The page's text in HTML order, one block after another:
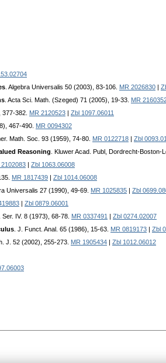
. Algebra Universalis 50 (2003), 83-106. MR 2026830
. Acta Sci. Math. (Szeged) 71 (2005), 19-33. MR
377-382. MR 2120523
Zbl 1097.06011
467-490. MR 0094302
Math. Soc. 93 (1959), 74-80. MR 0122718
Zbl
Reasoning . Kluwer Acad. Publ, Dordrecht-Boston-
2102083
Zbl 1063.06008
MR 1817439
Zbl 1014.06008
Universalis 27 (1990), 49-69. MR 1025835
Zbl
Zbl 0879.06001
Ser. IV. 8 (1973), 68-78. MR 0337491
Zbl 0274.02007
. J. Funct. Anal. 65 (1986), 15-63. MR 0819173
Zbl
J. 52 (2002), 255-273. MR 1905434
Zbl 1012.06012